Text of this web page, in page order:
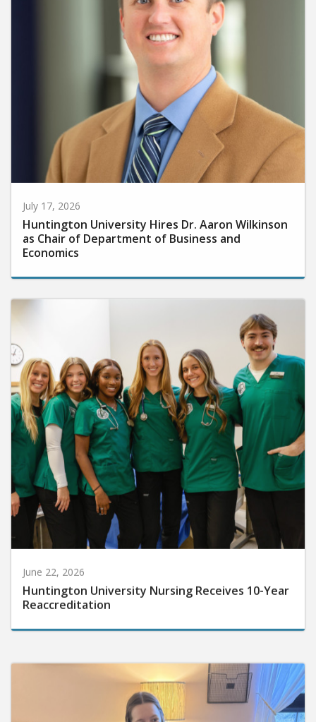
July 17, 2026
Huntington University Hires Dr. Aaron Wilkinson
as Chair of Department of Business and
Economics
June 22, 2026
Huntington University Nursing Receives 10-Year
Reaccreditation